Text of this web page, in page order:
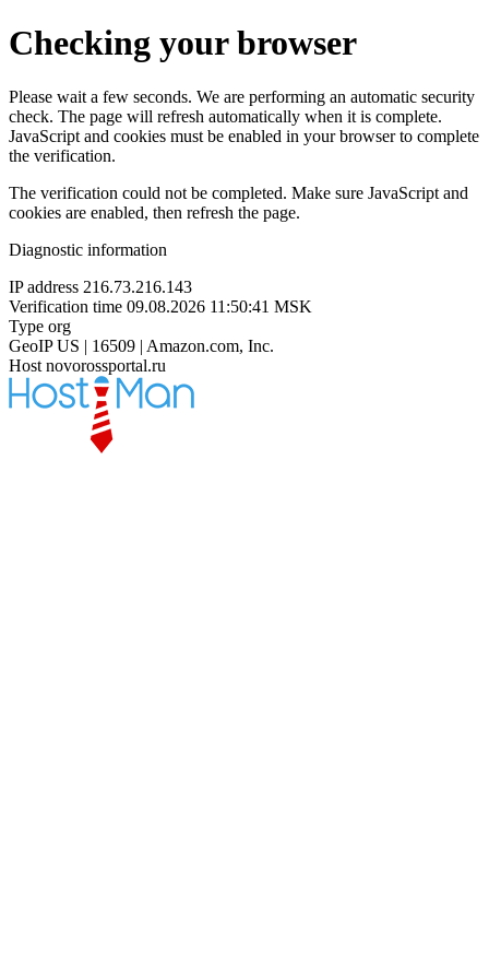
Checking your browser
Please wait a few seconds. We are performing an automatic security
check. The page will refresh automatically when it is complete.
JavaScript and cookies must be enabled in your browser to complete
the verification.
The verification could not be completed. Make sure JavaScript and
cookies are enabled, then refresh the page.
Diagnostic information
IP address 216.73.216.143
Verification time 09.08.2026 11:50:41 MSK
Type org
GeoIP US | 16509 | Amazon.com, Inc.
Host novorossportal.ru